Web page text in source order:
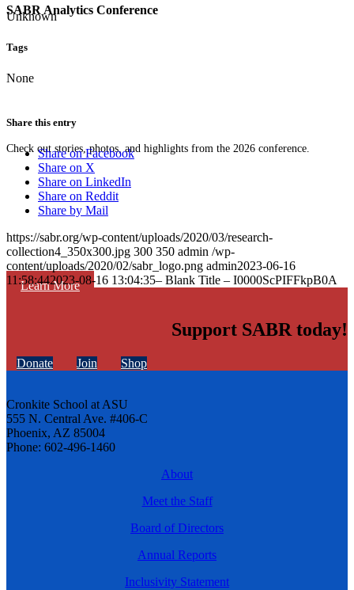
SABR Analytics Conference
Check out stories, photos, and highlights from the 2026 conference.
Learn More
Unknown
Tags
None
Share this entry
Share on Facebook
Share on X
Share on LinkedIn
Share on Reddit
Share by Mail
https://sabr.org/wp-content/uploads/2020/03/research-
collection4_350x300.jpg 300 350 admin /wp-
content/uploads/2020/02/sabr_logo.png admin2023-06-16
11:58:442023-08-16 13:04:35– Blank Title – I0000ScPIFFkpB0A
Support SABR today!
Donate Join Shop
Cronkite School at ASU
555 N. Central Ave. #406-C
Phoenix, AZ 85004
Phone: 602-496-1460
About
Meet the Staff
Board of Directors
Annual Reports
Inclusivity Statement